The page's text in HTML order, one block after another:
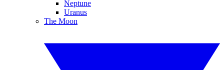
Neptune
Uranus
The Moon